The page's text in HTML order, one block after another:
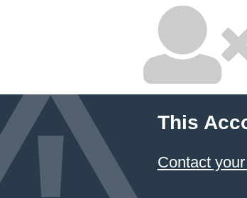
This
Contact